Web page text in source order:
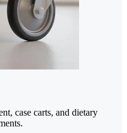
case carts, and dietary